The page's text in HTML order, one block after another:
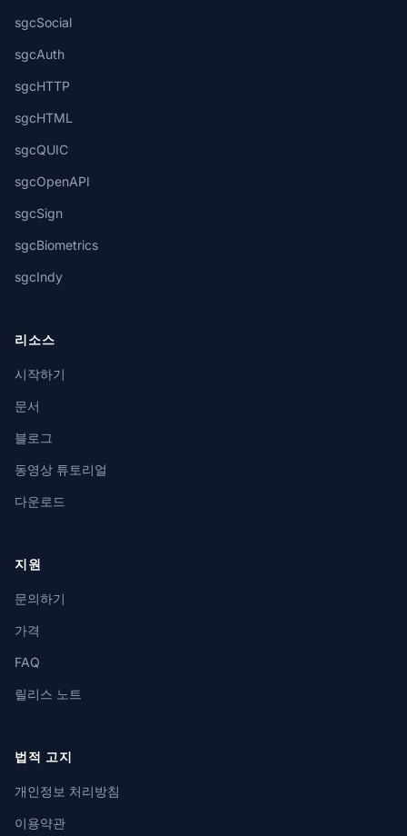
sgcSocial
sgcAuth
sgcHTTP
sgcHTML
sgcQUIC
sgcOpenAPI
sgcSign
sgcBiometrics
sgcIndy
리소스
시작하기
문서
블로그
동영상 튜토리얼
다운로드
지원
문의하기
가격
FAQ
릴리스 노트
법적 고지
개인정보 처리방침
이용약관